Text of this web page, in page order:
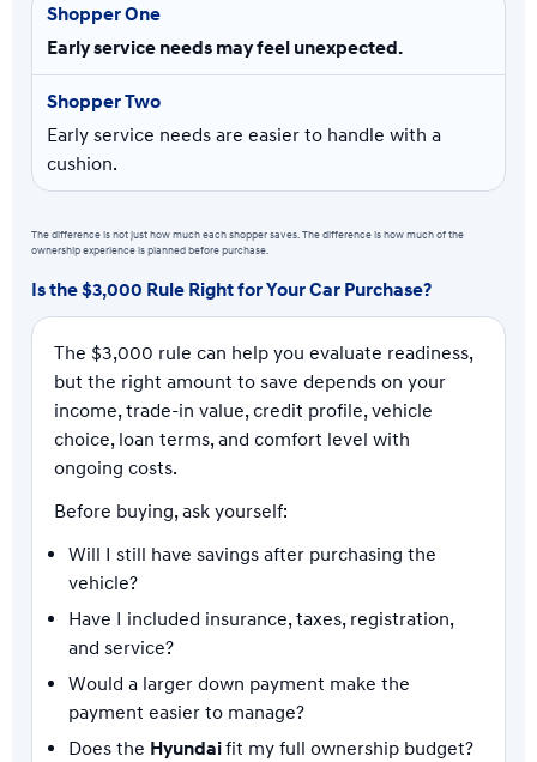
Early service needs may feel unexpected.
Early service needs are easier to handle with a
cushion.
The difference is not just how much each shopper saves. The difference is how much of the
ownership experience is planned before purchase.
Is the $3,000 Rule Right for Your Car Purchase?
The $3,000 rule can help you evaluate readiness,
but the right amount to save depends on your
income, trade-in value, credit profile, vehicle
choice, loan terms, and comfort level with
ongoing costs.
Before buying, ask yourself:
Will I still have savings after purchasing the
vehicle?
Have I included insurance, taxes, registration,
and service?
Would a larger down payment make the
payment easier to manage?
Does the Hyundaifit my full ownership budget?